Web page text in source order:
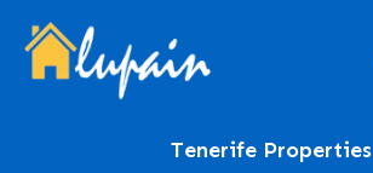
Tenerife Properties